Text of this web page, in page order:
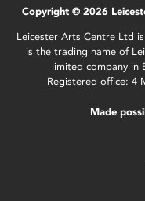
Copyright © 2026
Leicester Arts Centre Ltd
is the trading name of
limited company in
Registered office: 4
Made